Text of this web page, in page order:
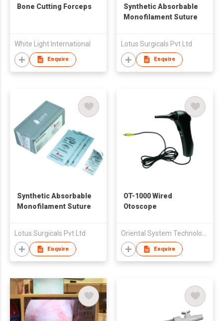
Bone Cutting Forceps
White Light International
Enquire
Synthetic Absorbable
Monofilament Suture
Lotus Surgicals Pvt Ltd
Enquire
Synthetic Absorbable
Monofilament Suture
Lotus Surgicals Pvt Ltd
Enquire
OT-1000 Wired
Otoscope
Enquire